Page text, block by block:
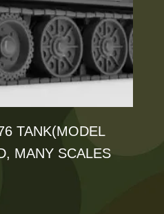
TANK(MODEL
MANY SCALES